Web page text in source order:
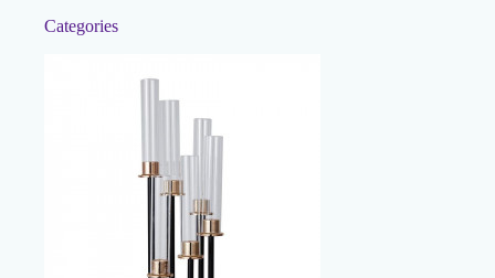
Categories